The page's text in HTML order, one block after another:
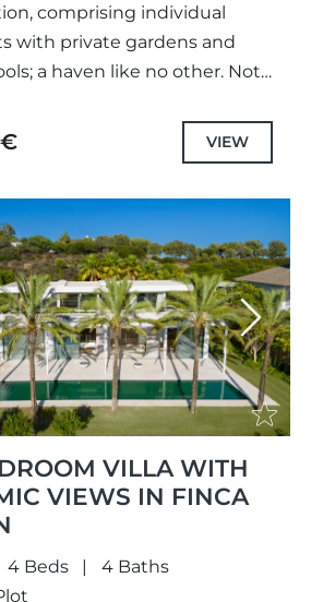
comprising individual
with private gardens and
a haven like no other. Not
the highest quality
VIEW
Next
VILLA WITH
VIEWS IN FINCA
4 Beds
4 Baths